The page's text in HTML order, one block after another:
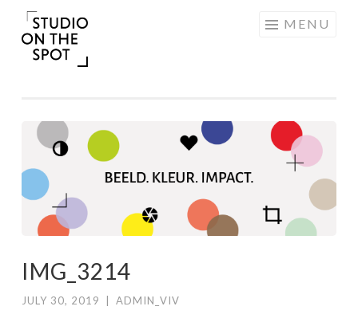
Skip
to
content
MENU
IMG_3214
JULY 30, 2019 ADMIN_VIV